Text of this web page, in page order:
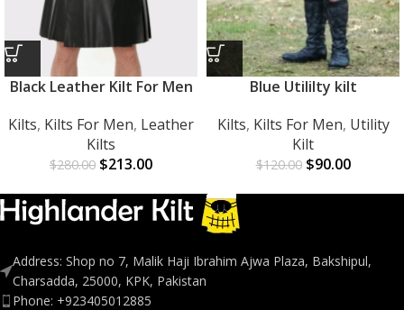
Black Leather Kilt For Men
Kilts, Kilts For Men, Leather
Kilts
$280.00 $213.00
Blue Utililty kilt
Kilts, Kilts For Men, Utility
Kilt
$120.00 $90.00
Address: Shop no 7, Malik Haji Ibrahim Ajwa Plaza, Bakshipul,
Charsadda, 25000, KPK, Pakistan
Phone: +923405012885